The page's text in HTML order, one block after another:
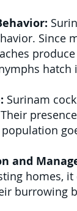
Since
Surinam
and
homes,
burrowing